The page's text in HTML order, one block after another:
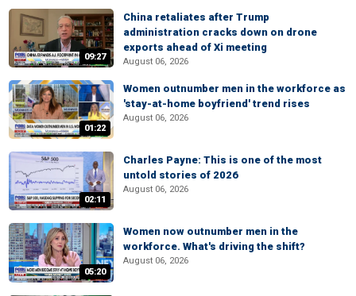
09:27
China retaliates after Trump
administration cracks down on drone
exports ahead of Xi meeting
August 06, 2026
01:22
Women outnumber men in the workforce as
'stay-at-home boyfriend' trend rises
August 06, 2026
02:11
Charles Payne: This is one of the most
untold stories of 2026
August 06, 2026
05:20
Women now outnumber men in the
workforce. What's driving the shift?
August 06, 2026